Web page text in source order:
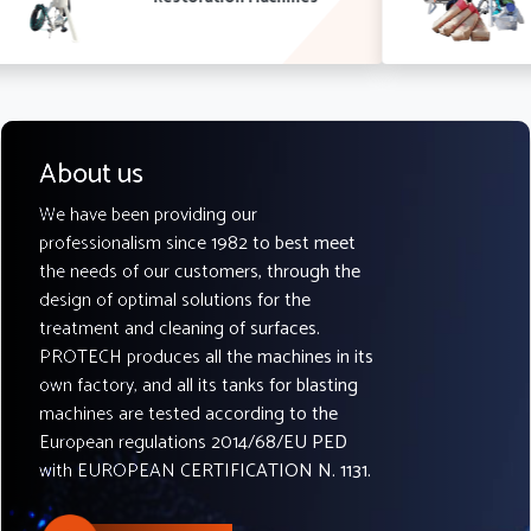
About us
We have been providing our
professionalism since 1982 to best meet
the needs of our customers, through the
design of optimal solutions for the
treatment and cleaning of surfaces.
PROTECH produces all the machines in its
own factory, and all its tanks for blasting
machines are tested according to the
European regulations 2014/68/EU PED
with EUROPEAN CERTIFICATION N. 1131.